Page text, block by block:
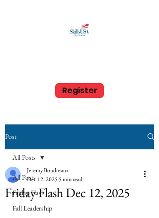
Register
Post
All Posts
Friday Flash
Fall Leadership
All Posts
Friday Flash Dec 12, 2025
Jeremy Boudreaux
Dec 12, 2025 5 min read